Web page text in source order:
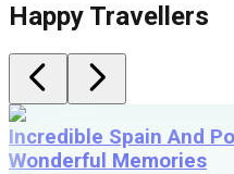
Happy Travellers
Incredible Spain And
Wonderful Memories